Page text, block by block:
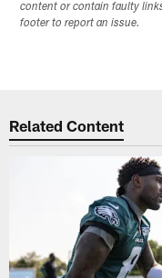
content or contain faulty
footer to report an issue.
Related Content